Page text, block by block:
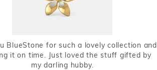
BlueStone for such a lovely collection and
it on time. Just loved the stuff gifted by
my darling hubby.